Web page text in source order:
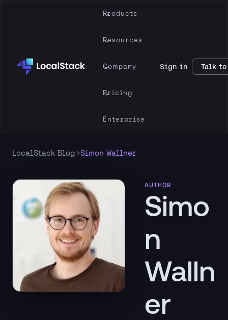
Products
Resources
Company
Pricing
Enterprise
Sign in Talk to
LocalStack Blog→Simon Wallner
AUTHOR
Simo
n
Walln
er